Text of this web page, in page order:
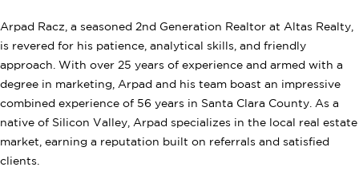
Arpad Racz, a seasoned 2nd Generation Realtor at Altas Realty,
is revered for his patience, analytical skills, and friendly
approach. With over 25 years of experience and armed with a
degree in marketing, Arpad and his team boast an impressive
combined experience of 56 years in Santa Clara County. As a
native of Silicon Valley, Arpad specializes in the local real estate
market, earning a reputation built on referrals and satisfied
clients.